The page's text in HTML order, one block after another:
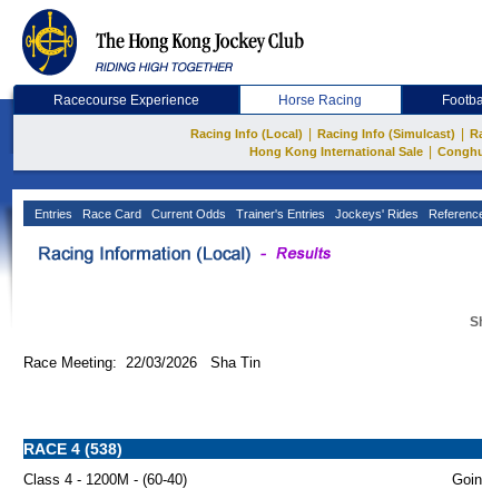
Racecourse Experience Horse Racing
Racing Info (Local) Racing Info (Simulcast)
Hong Kong International Sale
Entries Race Card Current Odds Trainer's Entries Jockeys' Rides
Race Meeting: 22/03/2026 Sha Tin
RACE 4 (538)
Class 4 - 1200M - (60-40)